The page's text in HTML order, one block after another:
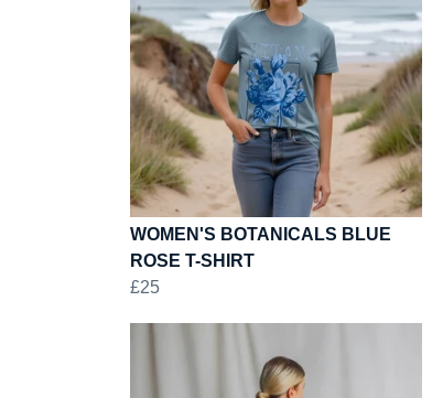
WOMEN'S BOTANICALS BLUE
ROSE T-SHIRT
£25